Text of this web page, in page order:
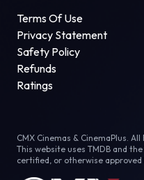
Terms Of Use
Privacy Statement
Safety Policy
Refunds
Ratings
CMX Cinemas & CinemaPlus.
This website uses TMDB and
certified, or otherwise approved